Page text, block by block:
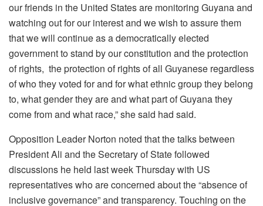
our friends in the United States are monitoring Guyana and
watching out for our interest and we wish to assure them
that we will continue as a democratically elected
government to stand by our constitution and the protection
of rights, the protection of rights of all Guyanese regardless
of who they voted for and for what ethnic group they belong
to, what gender they are and what part of Guyana they
come from and what race,” she said had said.
Opposition Leader Norton noted that the talks between
President Ali and the Secretary of State followed
discussions he held last week Thursday with US
representatives who are concerned about the “absence of
inclusive governance” and transparency. Touching on the